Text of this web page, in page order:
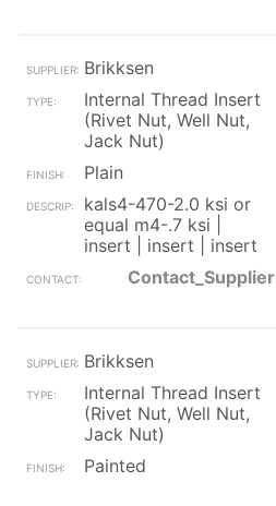
Brikksen
Internal Thread Insert
(Rivet Nut, Well Nut,
Jack Nut)
Plain
kals4-470-2.0 ksi or
equal m4-.7 ksi |
insert | insert | insert
Contact_Supplier
Brikksen
Internal Thread Insert
(Rivet Nut, Well Nut,
Jack Nut)
Painted